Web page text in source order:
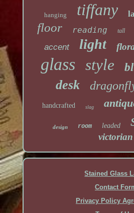
hanging tiffany
floor reading tall
accent light
glass style
desk
handcrafted slag
design room leaded
victorian
Stained Glass
Contact
Privacy Policy